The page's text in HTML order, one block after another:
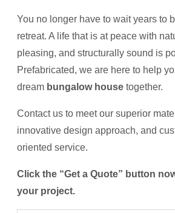
You no longer have to wait years to
retreat. A life that is at peace with
pleasing, and structurally sound is
Prefabricated, we are here to help
dream bungalow house together.
Contact us to meet our superior
innovative design approach, and
oriented service.
Click the “Get a Quote” button
your project.